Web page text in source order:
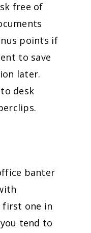
free of
points if
to save
later.
desk
banter
first one in
tend to